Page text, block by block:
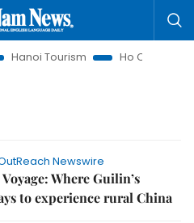
Tourism
Ho Chi Minh City in
Newswire
Where Guilin’s
to experience rural China